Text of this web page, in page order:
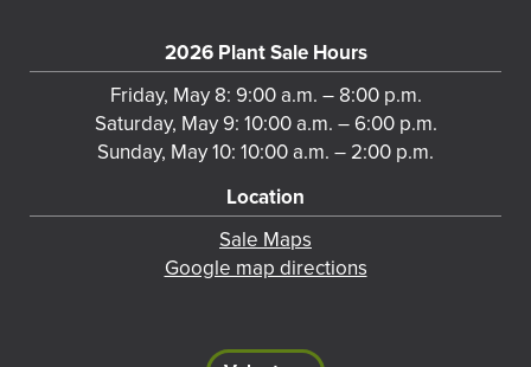
2026 Plant Sale Hours
Friday, May 8: 9:00 a.m. – 8:00 p.m.
Saturday, May 9: 10:00 a.m. – 6:00 p.m.
Sunday, May 10: 10:00 a.m. – 2:00 p.m.
Location
Sale Maps
Google map directions